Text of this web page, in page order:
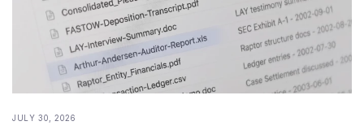
JULY 30, 2026